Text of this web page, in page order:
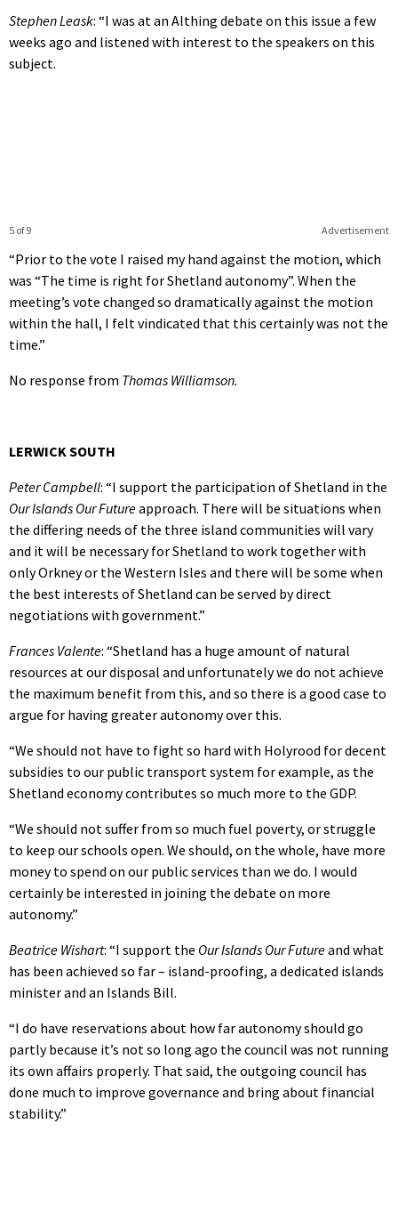
Stephen Leask: “I was at an Althing debate on this issue a few
weeks ago and listened with interest to the speakers on this
subject.
Advertisement
5 of 9
“Prior to the vote I raised my hand against the motion, which
was “The time is right for Shetland autonomy”. When the
meeting’s vote changed so dramatically against the motion
within the hall, I felt vindicated that this certainly was not the
time.”
No response from Thomas Williamson.
LERWICK SOUTH
Peter Campbell: “I support the participation of Shetland in the
Our Islands Our Futureapproach. There will be situations when
the differing needs of the three island communities will vary
and it will be necessary for Shetland to work together with
only Orkney or the Western Isles and there will be some when
the best interests of Shetland can be served by direct
negotiations with government.”
Frances Valente: “Shetland has a huge amount of natural
resources at our disposal and unfortunately we do not achieve
the maximum benefit from this, and so there is a good case to
argue for having greater autonomy over this.
“We should not have to fight so hard with Holyrood for decent
subsidies to our public transport system for example, as the
Shetland economy contributes so much more to the GDP.
“We should not suffer from so much fuel poverty, or struggle
to keep our schools open. We should, on the whole, have more
money to spend on our public services than we do. I would
certainly be interested in joining the debate on more
autonomy.”
Beatrice Wishart: “I support the Our Islands Our Futureand what
has been achieved so far – island-proofing, a dedicated islands
minister and an Islands Bill.
“I do have reservations about how far autonomy should go
partly because it’s not so long ago the council was not running
its own affairs properly. That said, the outgoing council has
done much to improve governance and bring about financial
stability.”